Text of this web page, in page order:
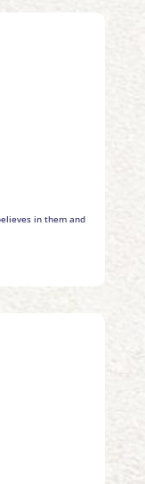
in them and